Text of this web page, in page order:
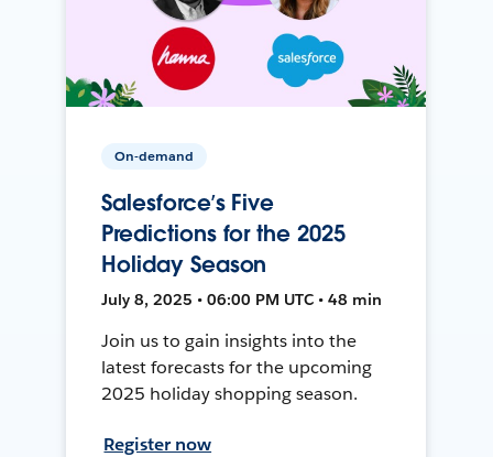
On-demand
Salesforce’s Five
Predictions for the 2025
Holiday Season
July 8, 2025 • 06:00 PM UTC • 48 min
Join us to gain insights into the
latest forecasts for the upcoming
2025 holiday shopping season.
Register now